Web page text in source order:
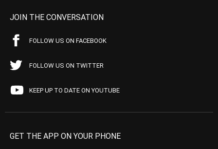
JOIN THE CONVERSATION
FOLLOW US ON FACEBOOK
FOLLOW US ON TWITTER
KEEP UP TO DATE ON YOUTUBE
GET THE APP ON YOUR PHONE